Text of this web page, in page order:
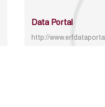
Data Portal
http://